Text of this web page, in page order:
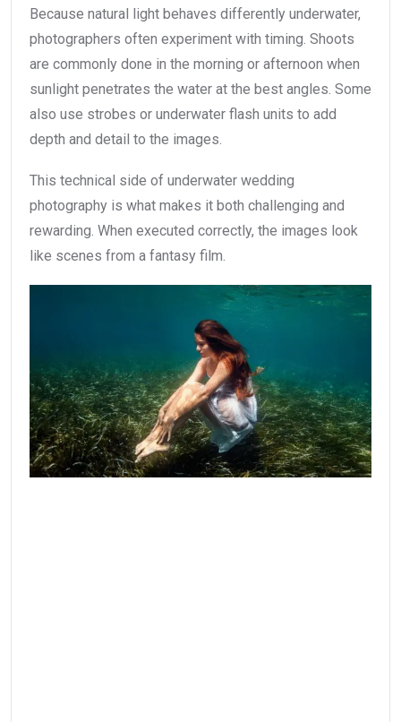
Because natural light behaves differently underwater,
photographers often experiment with timing. Shoots
are commonly done in the morning or afternoon when
sunlight penetrates the water at the best angles. Some
also use strobes or underwater flash units to add
depth and detail to the images.
This technical side of underwater wedding
photography is what makes it both challenging and
rewarding. When executed correctly, the images look
like scenes from a fantasy film.